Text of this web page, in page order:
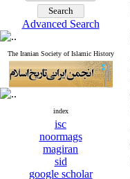
Advanced Search
The Iranian Society of Islamic History
index
isc
noormags
magiran
sid
google scholar